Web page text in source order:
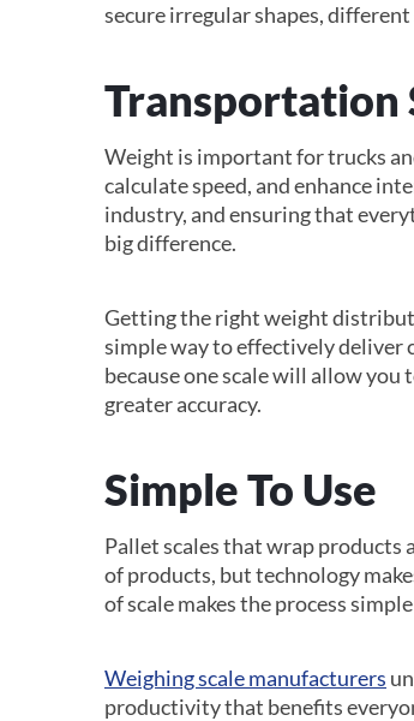
secure irregular shapes,
Transportation
Weight is important for trucks
calculate speed, and enhance
industry, and ensuring that
big difference.
Getting the right weight
simple way to effectively deliver
because one scale will allow
greater accuracy.
Simple To Use
Pallet scales that wrap
of products, but technology
of scale makes the process
Weighing scale manufacturers
productivity that benefits